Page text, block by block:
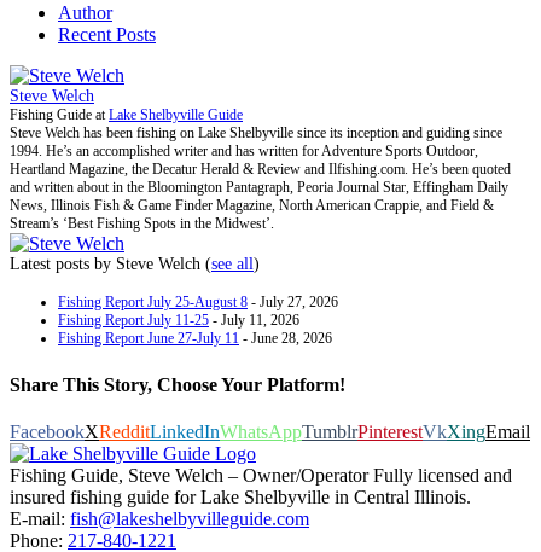
Author
Recent Posts
Steve Welch
Fishing Guide atLake Shelbyville Guide
Steve Welch has been fishing on Lake Shelbyville since its inception and guiding since
1994. He’s an accomplished writer and has written for Adventure Sports Outdoor,
Heartland Magazine, the Decatur Herald & Review and Ilfishing.com. He’s been quoted
and written about in the Bloomington Pantagraph, Peoria Journal Star, Effingham Daily
News, Illinois Fish & Game Finder Magazine, North American Crappie, and Field &
Stream’s ‘Best Fishing Spots in the Midwest’.
Latest posts by Steve Welch (see all)
Fishing Report July 25-August 8 - July 27, 2026
Fishing Report July 11-25 - July 11, 2026
Fishing Report June 27-July 11 - June 28, 2026
Share This Story, Choose Your Platform!
FacebookXRedditLinkedInWhatsAppTumblrPinterestVkXingEmail
Fishing Guide, Steve Welch – Owner/Operator Fully licensed and
insured fishing guide for Lake Shelbyville in Central Illinois.
E-mail: fish@lakeshelbyvilleguide.com
Phone: 217-840-1221